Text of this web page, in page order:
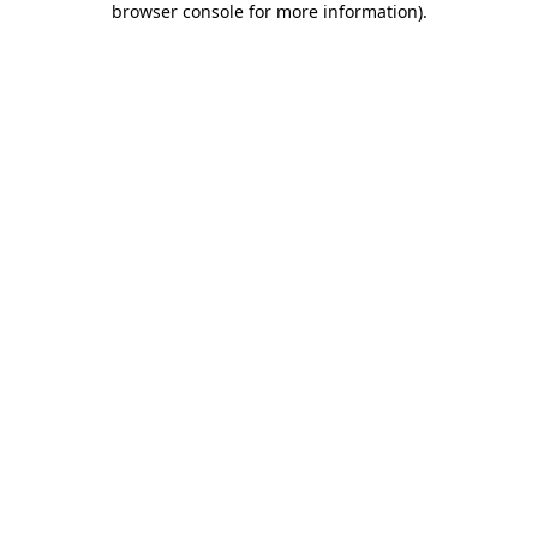
browser console for more information).